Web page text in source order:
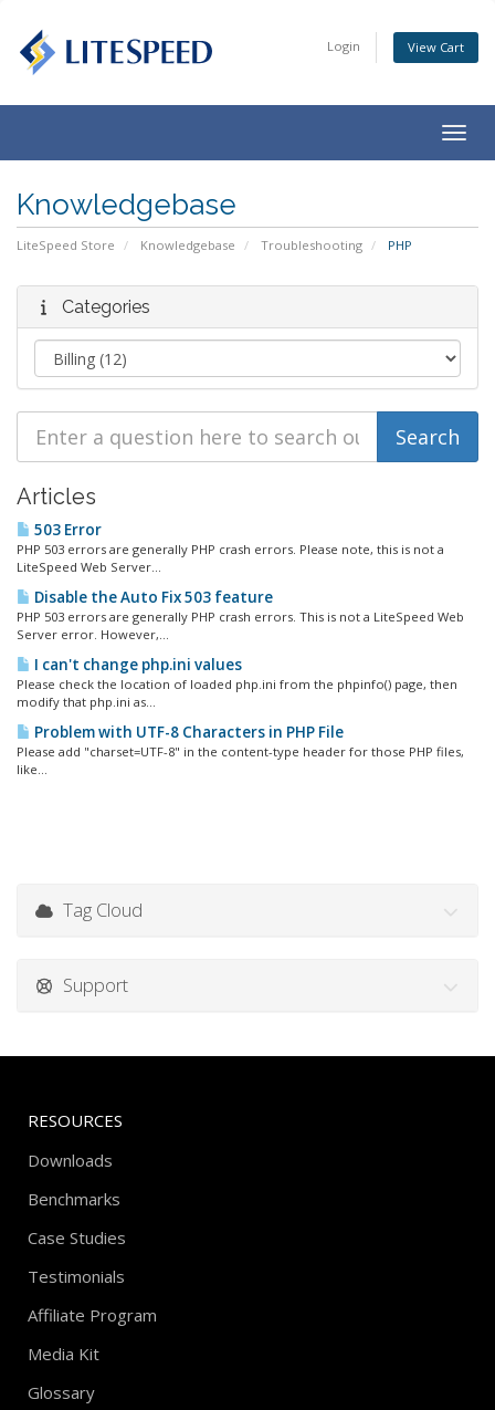
Login View Cart
Knowledgebase
LiteSpeed Store Knowledgebase Troubleshooting PHP
Categories
Articles
503 Error
PHP 503 errors are generally PHP crash errors. Please note, this is not a
LiteSpeed Web Server...
Disable the Auto Fix 503 feature
PHP 503 errors are generally PHP crash errors. This is not a LiteSpeed Web
Server error. However,...
I can't change php.ini values
Please check the location of loaded php.ini from the phpinfo() page, then
modify that php.ini as...
Problem with UTF-8 Characters in PHP File
Please add "charset=UTF-8" in the content-type header for those PHP files,
like...
Tag Cloud
Support
RESOURCES
Downloads
Benchmarks
Case Studies
Testimonials
Affiliate Program
Media Kit
Glossary